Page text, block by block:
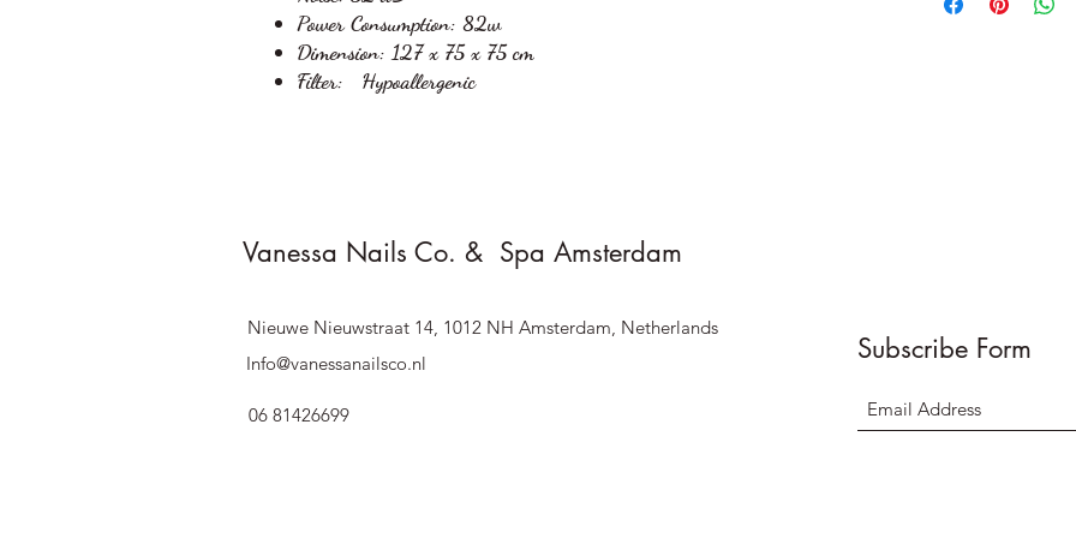
Power Consumption: 82w
Dimension: 127 x 75 x 75 cm
Filter:
Hypoallergenic
Vanessa Nails Co. & Spa Amsterdam
Nieuwe Nieuwstraat 14, 1012 NH Amsterdam, Netherlands
Info@vanessanailsco.nl
06 81426699
Subscribe Form